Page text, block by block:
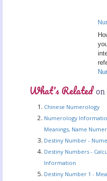
What's Relatedon
Chinese Numerology
Numerology
Meanings, Name
Destiny Number -
Destiny Numbers -
Information
Destiny Number 1 -